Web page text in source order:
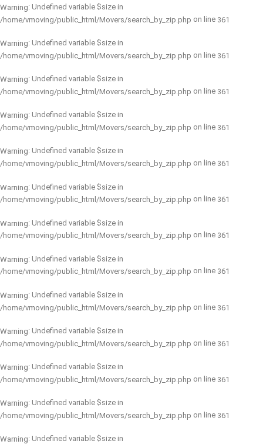
Warning: Undefined variable $size in
/home/vmoving/public_html/Movers/search_by_zip.php on line 361
Warning: Undefined variable $size in
/home/vmoving/public_html/Movers/search_by_zip.php on line 361
Warning: Undefined variable $size in
/home/vmoving/public_html/Movers/search_by_zip.php on line 361
Warning: Undefined variable $size in
/home/vmoving/public_html/Movers/search_by_zip.php on line 361
Warning: Undefined variable $size in
/home/vmoving/public_html/Movers/search_by_zip.php on line 361
Warning: Undefined variable $size in
/home/vmoving/public_html/Movers/search_by_zip.php on line 361
Warning: Undefined variable $size in
/home/vmoving/public_html/Movers/search_by_zip.php on line 361
Warning: Undefined variable $size in
/home/vmoving/public_html/Movers/search_by_zip.php on line 361
Warning: Undefined variable $size in
/home/vmoving/public_html/Movers/search_by_zip.php on line 361
Warning: Undefined variable $size in
/home/vmoving/public_html/Movers/search_by_zip.php on line 361
Warning: Undefined variable $size in
/home/vmoving/public_html/Movers/search_by_zip.php on line 361
Warning: Undefined variable $size in
/home/vmoving/public_html/Movers/search_by_zip.php on line 361
Warning: Undefined variable $size in